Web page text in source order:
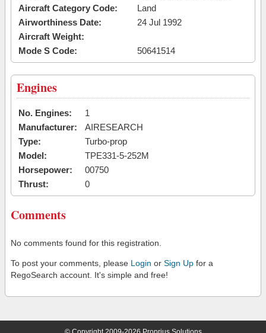
Aircraft Category Code:
Land
Airworthiness Date:
24 Jul 1992
Aircraft Weight:
Mode S Code:
50641514
Engines
No. Engines:
1
Manufacturer:
AIRESEARCH
Type:
Turbo-prop
Model:
TPE331-5-252M
Horsepower:
00750
Thrust:
0
Comments
No comments found for this registration.
To post your comments, please Login or Sign Up for a
RegoSearch account. It's simple and free!